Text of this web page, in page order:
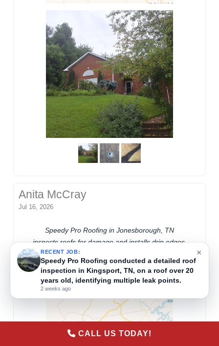
Anita McCray
Jul 16, 2026
Speedy Pro Roofing in Jonesborough, TN
inspects roofs for damage and installs drip edges.
They evaluate existing shingles, such as those
from 2018, to ensure proper roof protection and
identify needed repairs.
CALL US TODAY!
×
RECENT JOB:
Speedy Pro Roofing conducted a free, detailed
16-point roof inspection on a home in
Blountville, TN, where the roof exceeds 20 years
in age.
2 weeks ago